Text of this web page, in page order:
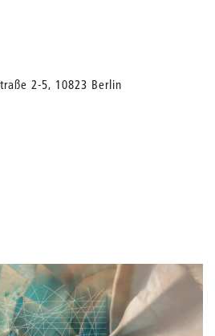
2-5, 10823 Berlin